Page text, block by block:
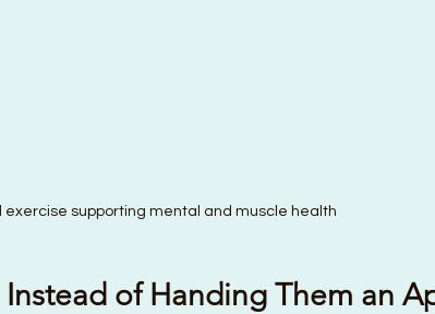
exercise supporting mental and muscle health
Instead of Handing Them an